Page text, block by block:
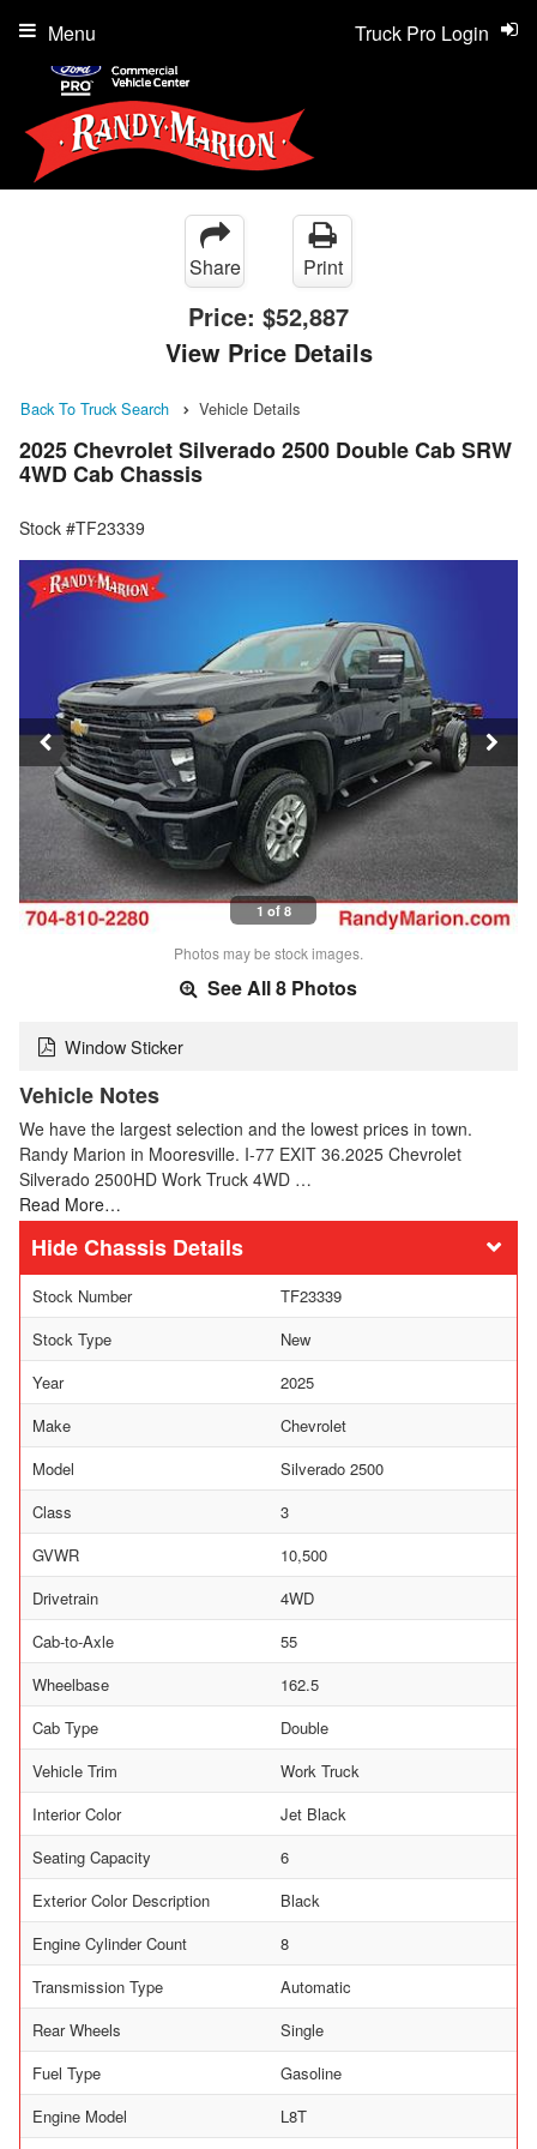
Truck Pro Login
Menu
Share Print
Price: $52,887
View Price Details
Back To Truck Search Vehicle Details
2025 Chevrolet Silverado 2500 Double Cab SRW
4WD Cab Chassis
Stock #TF23339
1 of 8
Photos may be stock images.
See All 8 Photos
Window Sticker
Vehicle Notes
We have the largest selection and the lowest prices in town.
Randy Marion in Mooresville. I-77 EXIT 36.2025 Chevrolet
Silverado 2500HD Work Truck 4WD …
Read More…
Chassis Details
Stock Number
TF23339
Stock Type
New
Year
2025
Make
Chevrolet
Model
Silverado 2500
Class
3
GVWR
10,500
Drivetrain
4WD
Cab-to-Axle
55
Wheelbase
162.5
Cab Type
Double
Vehicle Trim
Work Truck
Interior Color
Jet Black
Seating Capacity
6
Exterior Color Description
Black
Engine Cylinder Count
8
Transmission Type
Automatic
Rear Wheels
Single
Fuel Type
Gasoline
Engine Model
L8T